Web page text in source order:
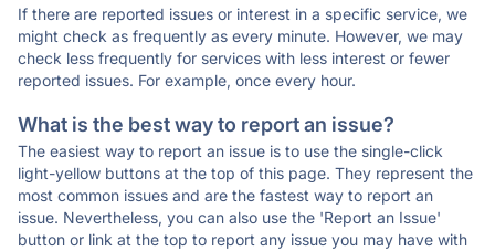
If there are reported issues or interest in a specific service, we
might check as frequently as every minute. However, we may
check less frequently for services with less interest or fewer
reported issues. For example, once every hour.
What is the best way to report an issue?
The easiest way to report an issue is to use the single-click
light-yellow buttons at the top of this page. They represent the
most common issues and are the fastest way to report an
issue. Nevertheless, you can also use the 'Report an Issue'
button or link at the top to report any issue you may have with